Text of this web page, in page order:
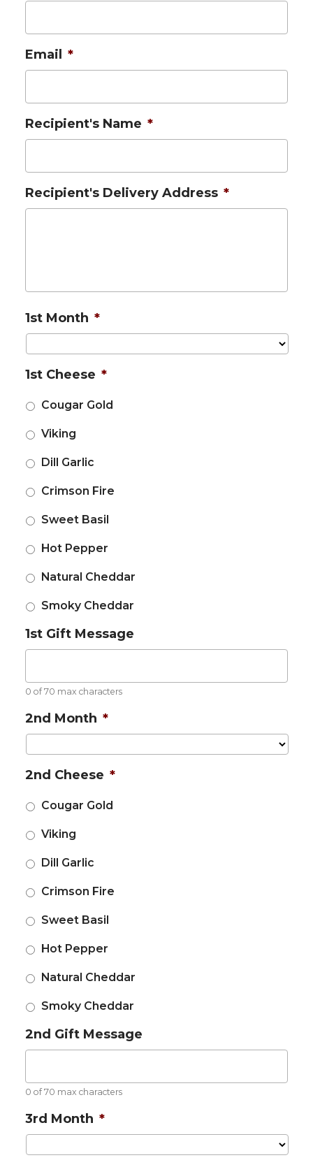
Email *
Recipient's Name *
Recipient's Delivery Address *
1st Month *
1st Cheese *
Cougar Gold
Viking
Dill Garlic
Crimson Fire
Sweet Basil
Hot Pepper
Natural Cheddar
Smoky Cheddar
1st Gift Message
0 of 70 max characters
2nd Month *
2nd Cheese *
Cougar Gold
Viking
Dill Garlic
Crimson Fire
Sweet Basil
Hot Pepper
Natural Cheddar
Smoky Cheddar
2nd Gift Message
0 of 70 max characters
3rd Month *